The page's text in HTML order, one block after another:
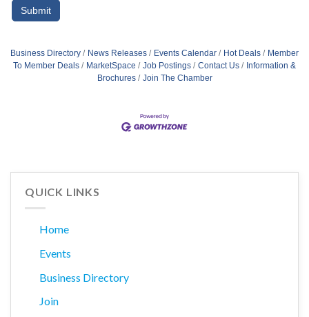
Business Directory News Releases Events Calendar Hot Deals
Member
To Member Deals
MarketSpace Job Postings Contact Us
Information &
Brochures
Join The Chamber
QUICK LINKS
Home
Events
Business Directory
Join